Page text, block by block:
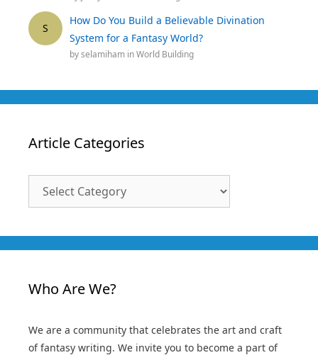
S
How Do You Build a Believable Divination
System for a Fantasy World?
byselamiham inWorld Building
Article Categories
Who Are We?
We are a community that celebrates the art and craft
of fantasy writing. We invite you to become a part of